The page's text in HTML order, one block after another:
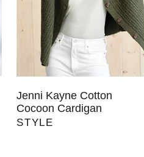
Jenni Kayne Cotton
Cocoon Cardigan
STYLE